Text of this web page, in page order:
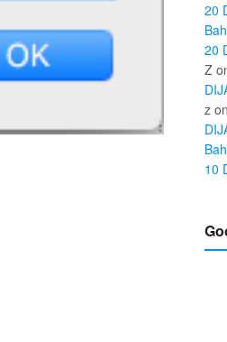
20
20
Z
z on
10